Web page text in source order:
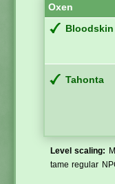
Oxen
Tahonta
Level scaling:
tame regular